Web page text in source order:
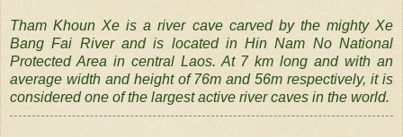
Tham Khoun Xe is a river cave carved by the mighty Xe
Bang Fai River and is located in Hin Nam No National
Protected Area in central Laos. At 7 km long and with an
average width and height of 76m and 56m respectively, it is
considered one of the largest active river caves in the world.